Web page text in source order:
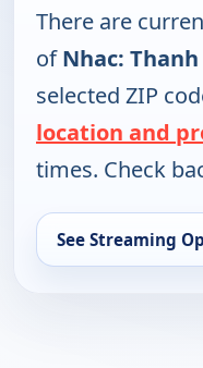
There are
ofNhac:
selected ZIP
location and
times. Check
See Streaming